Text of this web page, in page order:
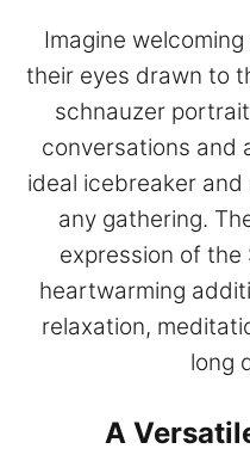
Imagine
their eyes drawn to
schnauzer
conversations and
ideal icebreaker
any gathering.
expression of the
heartwarming
relaxation,
long
A